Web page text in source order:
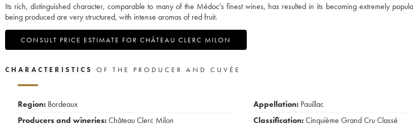
Its rich, distinguished character, comparable to many of the Médoc's finest wines, has resulted in its becoming extremely
being produced are very structured, with intense aromas of red fruit.
CONSULT PRICE ESTIMATE FOR CHÂTEAU CLERC MILON
CHARACTERISTICS OF THE PRODUCER AND CUVÉE
Region: Bordeaux
Producers and wineries:Château Clerc Milon
Appellation: Pauillac
Classification:Cinquième Grand Cru Classé